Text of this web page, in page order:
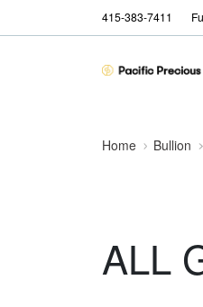
415-383-7411
Home Bullion
ALL